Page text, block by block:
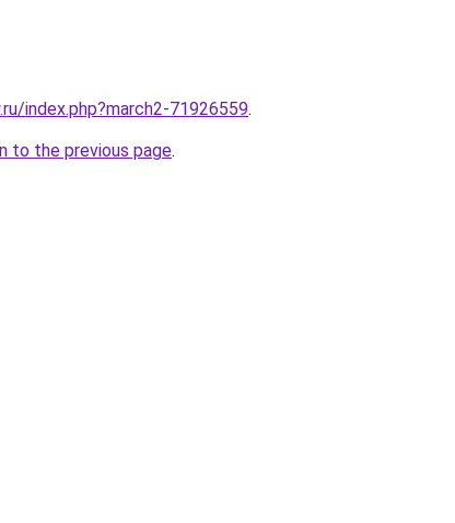
index.php?march2-71926559.
to the previous page.